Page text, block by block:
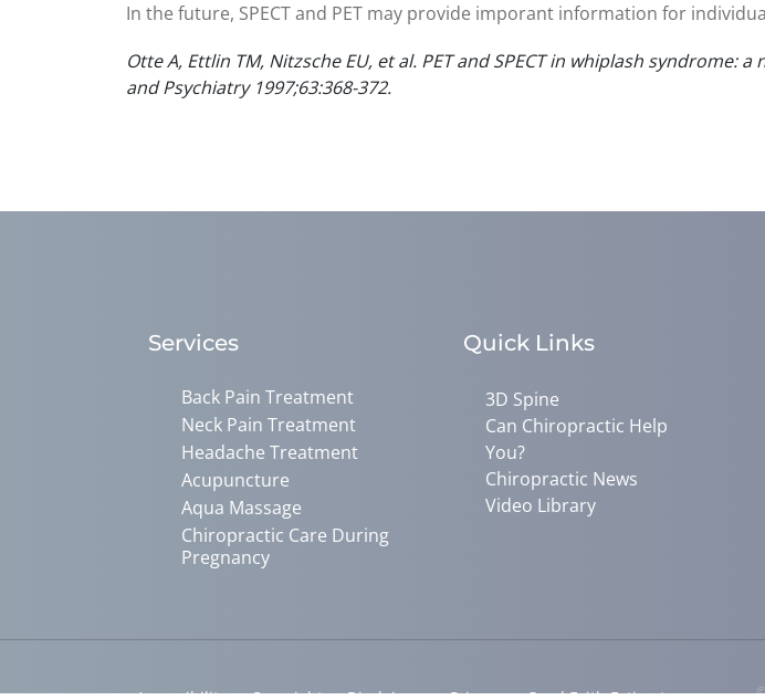
In the future, SPECT and PET may provide imporant information for
Otte A, Ettlin TM, Nitzsche EU, et al. PET and SPECT in whiplash
and Psychiatry 1997;63:368-372.
Services
Back Pain Treatment
Neck Pain Treatment
Headache Treatment
Acupuncture
Aqua Massage
Chiropractic Care During
Pregnancy
Quick Links
3D Spine
Can Chiropractic Help
You?
Chiropractic News
Video Library